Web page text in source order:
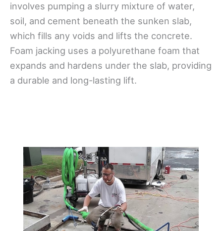
involves pumping a slurry mixture of water,
soil, and cement beneath the sunken slab,
which fills any voids and lifts the concrete.
Foam jacking uses a polyurethane foam that
expands and hardens under the slab, providing
a durable and long-lasting lift.